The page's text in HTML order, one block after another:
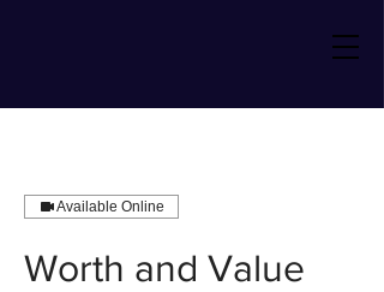
Available Online
Worth and Value